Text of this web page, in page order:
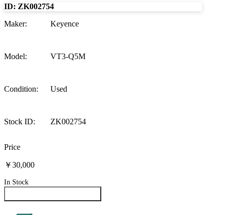
ID: ZK002754
Maker: Keyence
Model: VT3-Q5M
Condition: Used
Stock ID: ZK002754
Price
￥30,000
In Stock